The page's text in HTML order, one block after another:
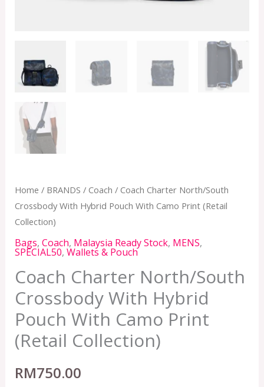
Home / BRANDS / Coach / Coach Charter North/South
Crossbody With Hybrid Pouch With Camo Print (Retail
Collection)
Bags, Coach, Malaysia Ready Stock, MENS,
SPECIAL50, Wallets & Pouch
Coach Charter North/South
Crossbody With Hybrid
Pouch With Camo Print
(Retail Collection)
RM750.00